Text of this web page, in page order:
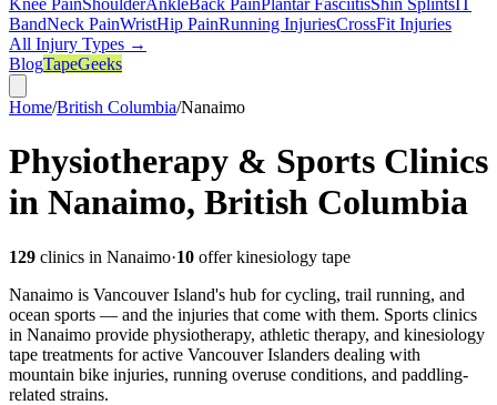
Knee PainShoulderAnkleBack PainPlantar FasciitisShin SplintsIT
BandNeck PainWristHip PainRunning InjuriesCrossFit Injuries
All Injury Types →
BlogTapeGeeks
Home/British Columbia/Nanaimo
Physiotherapy & Sports Clinics
in Nanaimo, British Columbia
129 clinics in Nanaimo·10 offer kinesiology tape
Nanaimo is Vancouver Island's hub for cycling, trail running, and
ocean sports — and the injuries that come with them. Sports clinics
in Nanaimo provide physiotherapy, athletic therapy, and kinesiology
tape treatments for active Vancouver Islanders dealing with
mountain bike injuries, running overuse conditions, and paddling-
related strains.